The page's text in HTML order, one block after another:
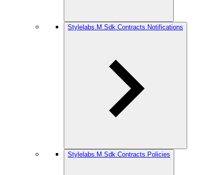
Stylelabs.M.Sdk.Contracts.Notifications
Stylelabs.M.Sdk.Contracts.Policies